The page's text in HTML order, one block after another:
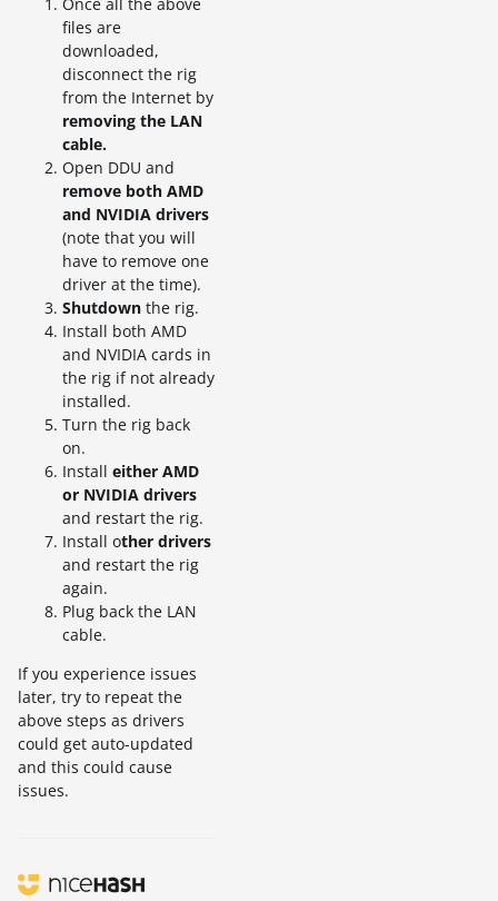
files are
downloaded,
disconnect the rig
from the Internet by
removing the LAN
cable.
Open DDU and
remove both AMD
and NVIDIA drivers
(note that you will
have to remove one
driver at the time).
Shutdown the rig.
Install both AMD
and NVIDIA cards in
the rig if not already
installed.
Turn the rig back
on.
Install either AMD
or NVIDIA drivers
and restart the rig.
Install other drivers
and restart the rig
again.
Plug back the LAN
cable.
If you experience issues
later, try to repeat the
above steps as drivers
could get auto-updated
and this could cause
issues.